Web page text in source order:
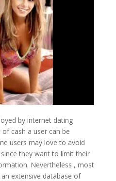
by internet dating
cash a user can be
users may love to avoid
they want to limit their
Nevertheless , most
extensive database of